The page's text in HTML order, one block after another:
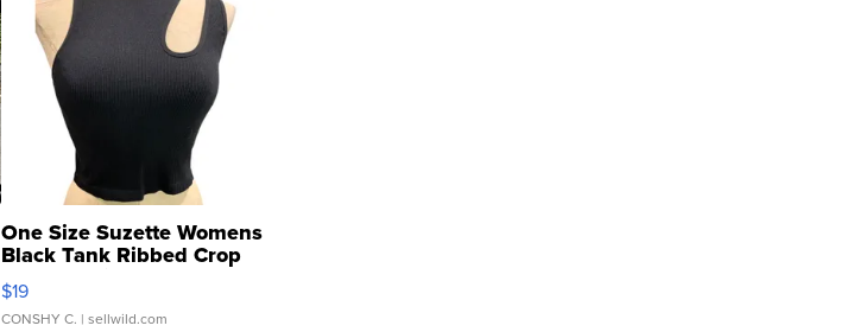
One Size Suzette Womens
Black Tank Ribbed Crop
Asymmetrical ...
$19
CONSHY C. | sellwild.com